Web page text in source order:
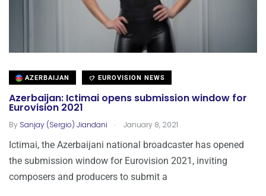
AZERBAIJAN EUROVISION NEWS
Azerbaijan: Ictimai opens submission window for
Eurovision 2021
By Sanjay (Sergio) Jiandani . January 8, 2021
Ictimai, the Azerbaijani national broadcaster has opened
the submission window for Eurovision 2021, inviting
composers and producers to submit a